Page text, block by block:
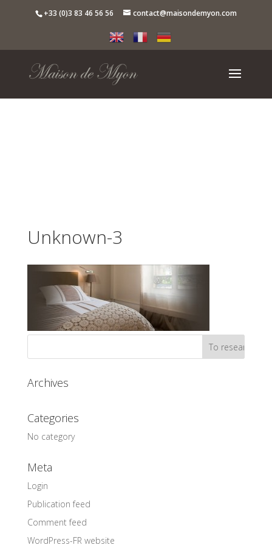
+33 (0)3 83 46 56 56 contact@maisondemyon.com
Unknown-3
Archives
Categories
No category
Meta
Login
Publication feed
Comment feed
WordPress-FR website